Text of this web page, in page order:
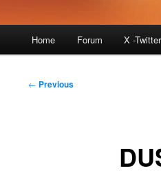
Home Forum X -Twitter
Post
← Previous